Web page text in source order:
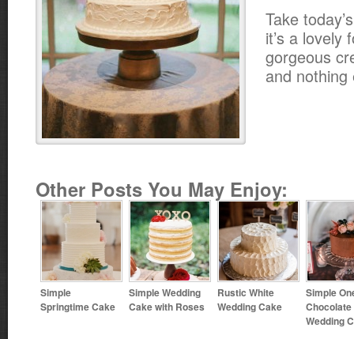
Take
it’s a lovely
gorgeous
and nothing
Other Posts You May Enjoy:
Simple
Springtime Cake
Simple Wedding
Cake with Roses
Rustic White
Wedding Cake
Simple
Chocolate
Wedding